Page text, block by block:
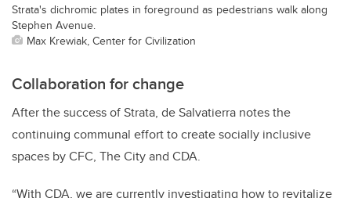
Strata's dichromic plates in foreground as pedestrians walk along
Stephen Avenue.
Max Krewiak, Center for Civilization
Collaboration for change
After the success of Strata, de Salvatierra notes the
continuing communal effort to create socially inclusive
spaces by CFC, The City and CDA.
“With CDA, we are currently investigating how to revitalize